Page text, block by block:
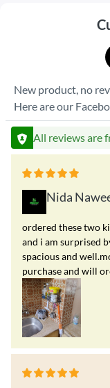
New product, no
Here are our
All reviews are
Nida
ordered these two
and i am surprised
spacious and
purchase and will